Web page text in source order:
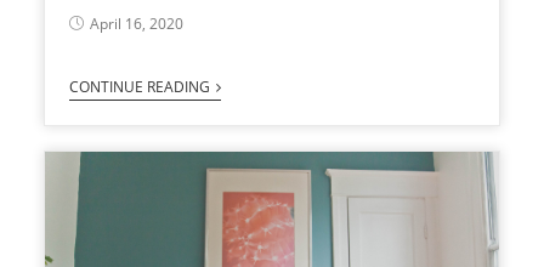
April 16, 2020
CONTINUE READING